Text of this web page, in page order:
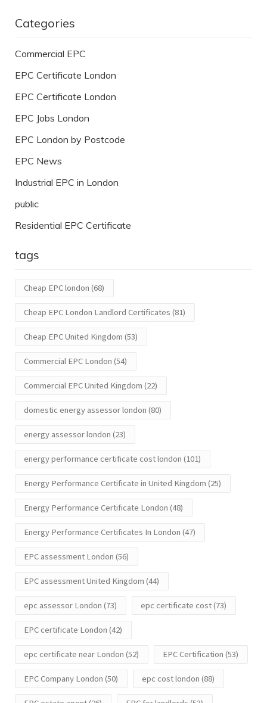
Categories
Commercial EPC
EPC Certificate London
EPC Certificate London
EPC Jobs London
EPC London by Postcode
EPC News
Industrial EPC in London
public
Residential EPC Certificate
tags
Cheap EPC london (68)
Cheap EPC London Landlord Certificates (81)
Cheap EPC United Kingdom (53)
Commercial EPC London (54)
Commercial EPC United Kingdom (22)
domestic energy assessor london (80)
energy assessor london (23)
energy performance certificate cost london (101)
Energy Performance Certificate in United Kingdom (25)
Energy Performance Certificate London (48)
Energy Performance Certificates In London (47)
EPC assessment London (56)
EPC assessment United Kingdom (44)
epc assessor London (73) epc certificate cost(73)
EPC certificate London (42)
epc certificate near London (52) EPC Certification (53)
EPC Company London (50) epc cost london (88)